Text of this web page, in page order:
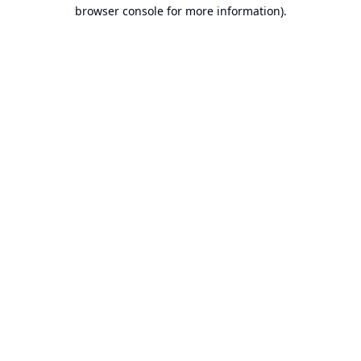
browser console for more information).